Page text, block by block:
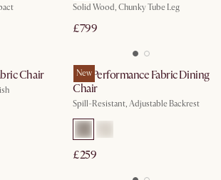
Solid Wood, Chunky Tube Leg
£799
Chair New
Lira Performance Fabric Dining
Chair
Spill-Resistant, Adjustable Backrest
£259